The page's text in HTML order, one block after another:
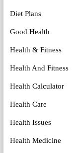
Diet Plans
Good Health
Health & Fitness
Health And Fitness
Health Calculator
Health Care
Health Issues
Health Medicine